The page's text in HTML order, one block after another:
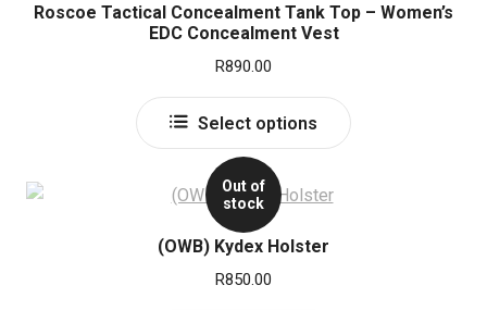
Roscoe Tactical Concealment Tank Top – Women’s
EDC Concealment Vest
R890.00
Select options
Out of
stock
(OWB) Kydex Holster
R850.00